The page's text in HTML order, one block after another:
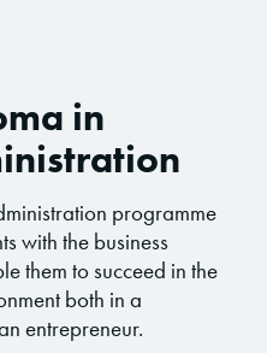
in
programme
with the business
them to succeed in the
both in a
entrepreneur.